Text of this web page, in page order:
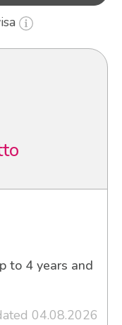
to 4 years and
04.08.2026